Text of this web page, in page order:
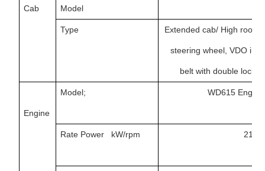
Cab Model
Type Extended cab/ High roof
steering wheel, VDO
belt with double
Engine
Model; WD615
Rate Power kW/rpm 213/